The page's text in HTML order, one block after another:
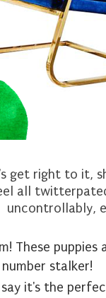
get right to it,
all
uncontrollably,
These
stalker!
it's the